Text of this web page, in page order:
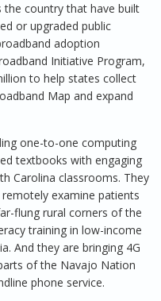
country that have built
or upgraded public
adoption
Initiative Program,
to help states collect
Map and expand
one-to-one computing
textbooks with engaging
Carolina classrooms. They
examine patients
flung rural corners of the
training in low-income
And they are bringing 4G
of the Navajo Nation
phone service.